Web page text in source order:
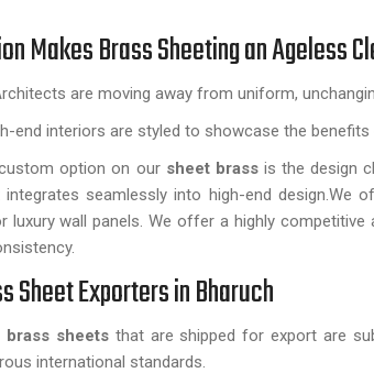
Makes Brass Sheeting an Ageless
are moving away from uniform,
end interiors are styled to showcase the
option on our sheet brassis the design
integrates seamlessly into high-end
luxury wall panels. We offer a highly competitive
Sheet Exporters in Bharuch
brass sheets that are shipped for export are
international standards.